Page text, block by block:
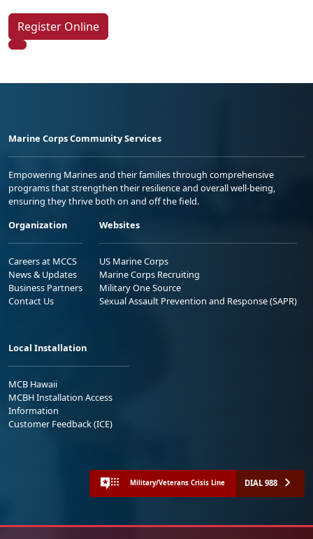
Register Online
Marine Corps Community Services
Empowering Marines and their families through comprehensive
programs that strengthen their resilience and overall well-being,
ensuring they thrive both on and off the field.
Organization
Careers at MCCS
News & Updates
Business Partners
Contact Us
Websites
US Marine Corps
Marine Corps Recruiting
Military One Source
Sexual Assault Prevention and Response (SAPR)
Local Installation
MCB Hawaii
MCBH Installation Access
Information
Customer Feedback (ICE)
Military/Veterans Crisis Line DIAL 988